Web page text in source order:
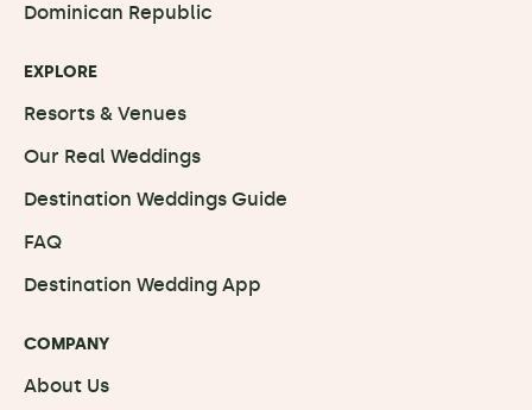
Dominican Republic
EXPLORE
Resorts & Venues
Our Real Weddings
Destination Weddings Guide
FAQ
Destination Wedding App
COMPANY
About Us